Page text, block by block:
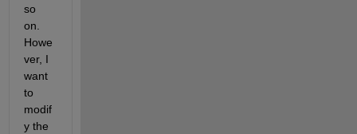
so
on.
Howe
ver, I
want
to
modif
y the